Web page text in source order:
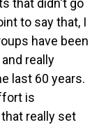
that didn't go
to say that, I
have been
really
last 60 years.
is
really set